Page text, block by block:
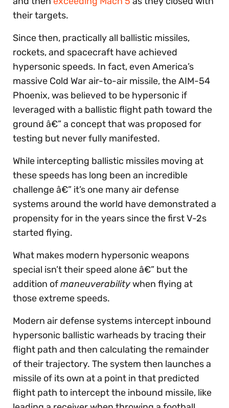
their targets.
Since then, practically all ballistic missiles,
rockets, and spacecraft have achieved
hypersonic speeds. In fact, even America’s
massive Cold War air-to-air missile, the AIM-54
Phoenix, was believed to be hypersonic if
leveraged with a ballistic flight path toward the
ground â€” a concept that was proposed for
testing but never fully manifested.
While intercepting ballistic missiles moving at
these speeds has long been an incredible
challenge â€” it’s one many air defense
systems around the world have demonstrated a
propensity for in the years since the first V-2s
started flying.
What makes modern hypersonic weapons
special isn’t their speed alone â€” but the
addition ofmaneuverabilitywhen flying at
those extreme speeds.
Modern air defense systems intercept inbound
hypersonic ballistic warheads by tracing their
flight path and then calculating the remainder
of their trajectory. The system then launches a
missile of its own at a point in that predicted
flight path to intercept the inbound missile, like